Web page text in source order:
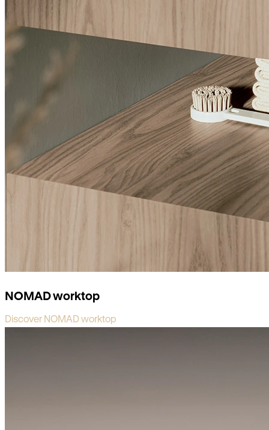
NOMAD worktop
Discover NOMAD worktop